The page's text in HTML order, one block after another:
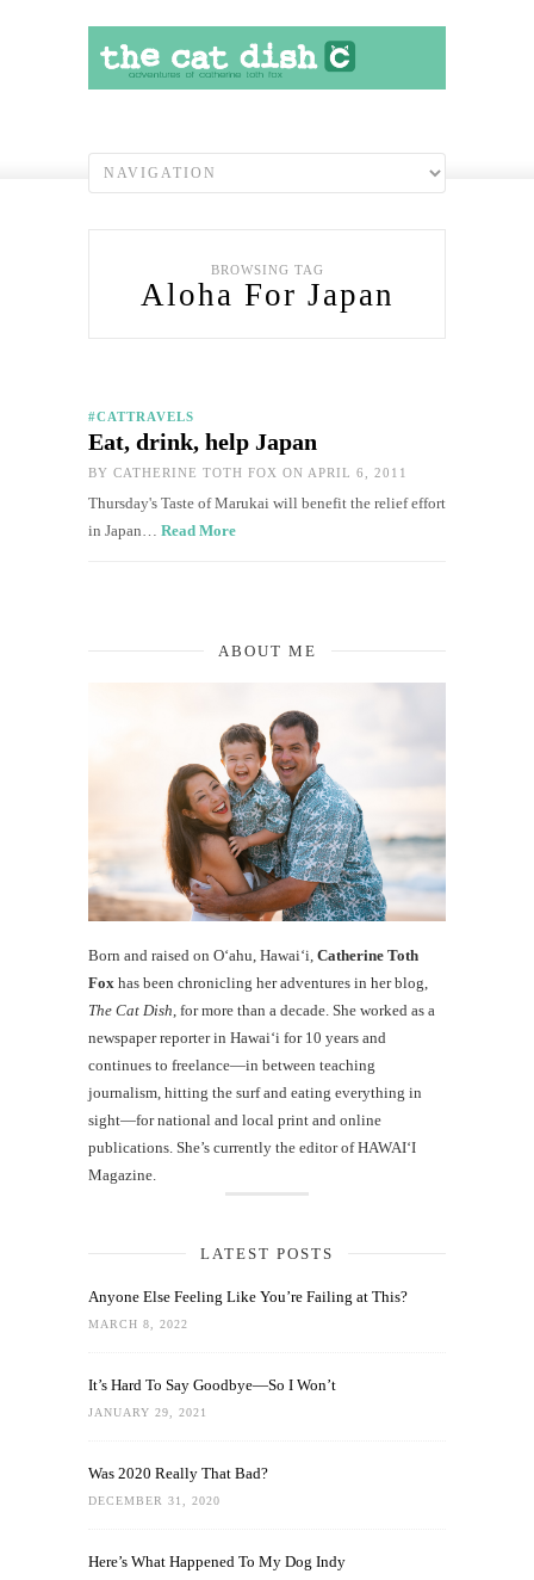
BROWSING TAG
Aloha For Japan
#CATTRAVELS
Eat, drink, help Japan
BY CATHERINE TOTH FOX ON APRIL 6, 2011
Thursday's Taste of Marukai will benefit the relief effort
in Japan… Read More
ABOUT ME
Born and raised on O‘ahu, Hawaiʻi, Catherine Toth
Fox has been chronicling her adventures in her blog,
The Cat Dish , for more than a decade. She worked as a
newspaper reporter in Hawai‘i for 10 years and
continues to freelance—in between teaching
journalism, hitting the surf and eating everything in
sight—for national and local print and online
publications. She’s currently the editor of HAWAIʻI
Magazine.
LATEST POSTS
Anyone Else Feeling Like You’re Failing at This?
MARCH 8, 2022
It’s Hard To Say Goodbye—So I Won’t
JANUARY 29, 2021
Was 2020 Really That Bad?
DECEMBER 31, 2020
Here’s What Happened To My Dog Indy